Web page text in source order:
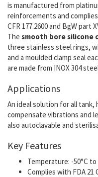
is manufactured from
reinforcements and
CFR 177.2600 and BgW part
The smooth bore silicone
three stainless steel rings,
and a moulded clamp seal
are made from INOX 304
Applications
An ideal solution for all
compensate vibrations and
also autoclavable and
Key Features
Temperature: -50°C to
Complies with FDA 21